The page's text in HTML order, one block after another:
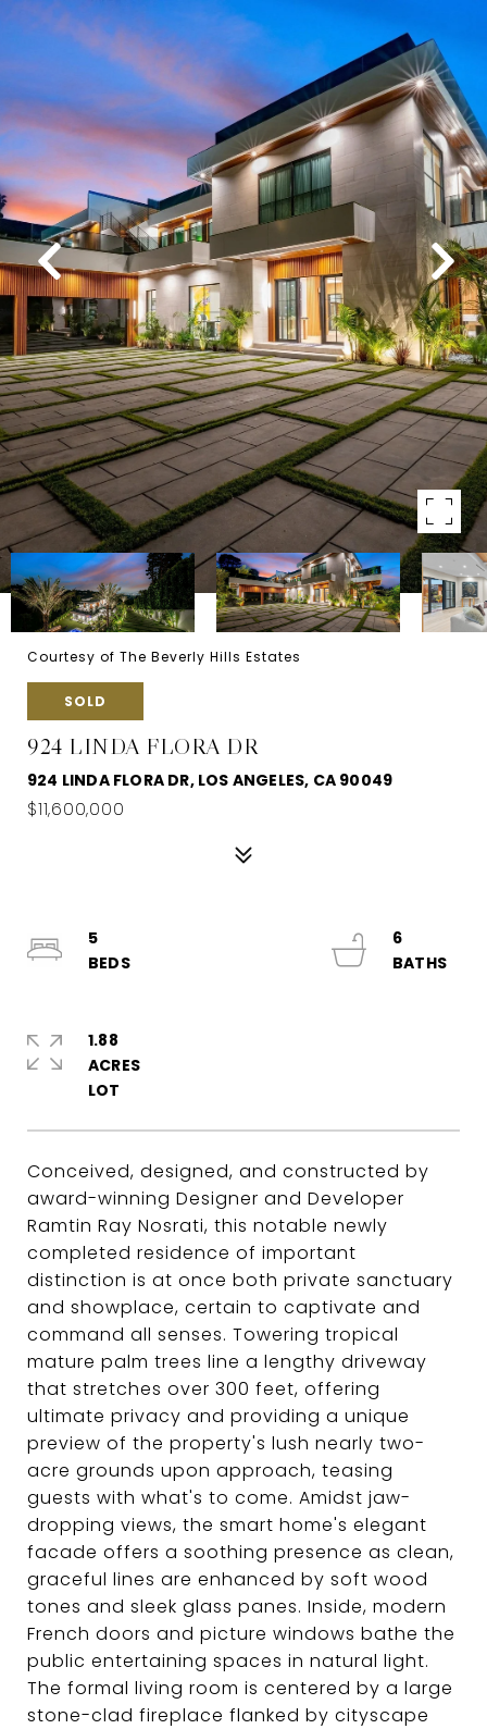
Courtesy of The Beverly Hills Estates
SOLD
924 LINDA FLORA DR
924 LINDA FLORA DR, LOS ANGELES, CA 90049
$11,600,000
Conceived, designed, and constructed by
award-winning Designer and Developer
Ramtin Ray Nosrati, this notable newly
completed residence of important
distinction is at once both private sanctuary
and showplace, certain to captivate and
command all senses. Towering tropical
mature palm trees line a lengthy driveway
that stretches over 300 feet, offering
ultimate privacy and providing a unique
preview of the property's lush nearly two-
acre grounds upon approach, teasing
guests with what's to come. Amidst jaw-
dropping views, the smart home's elegant
facade offers a soothing presence as clean,
graceful lines are enhanced by soft wood
tones and sleek glass panes. Inside, modern
French doors and picture windows bathe the
public entertaining spaces in natural light.
The formal living room is centered by a large
stone-clad fireplace flanked by cityscape
5
BEDS
6
1.88
ACRES